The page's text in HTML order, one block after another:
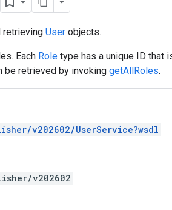
retrieving User objects.
Each Role type has a unique ID that
be retrieved by invoking getAllRoles.
v202602/UserService?wsdl
v202602